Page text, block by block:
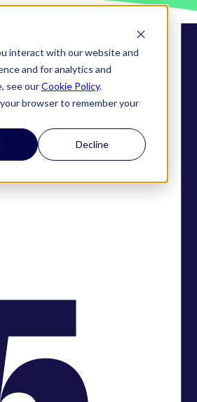
interact with our website and
and for analytics and
see ourCookie Policy.
browser to remember your
Decline